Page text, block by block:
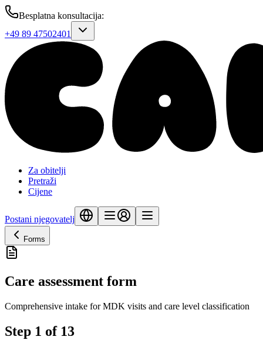
Besplatna konsultacija:
+49 89 47502401
Za obitelji
Pretraži
Cijene
Postani njegovatelj
Forms
Care assessment form
Comprehensive intake for MDK visits and care level classification
Step 1 of 13